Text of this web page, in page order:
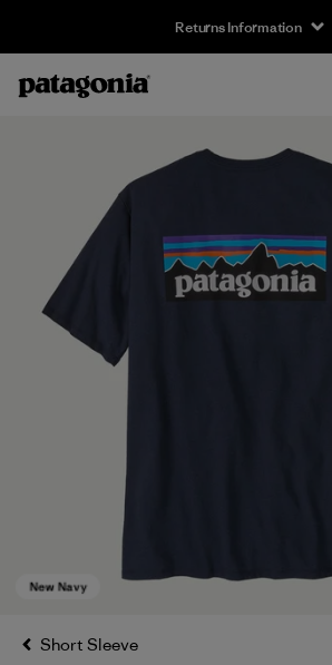
Returns Information
Short Sleeve